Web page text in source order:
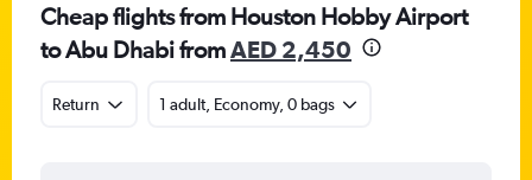
Cheap flights from Houston Hobby Airport
to Abu Dhabi fromAED 2,450
Return 1 adult, Economy, 0 bags